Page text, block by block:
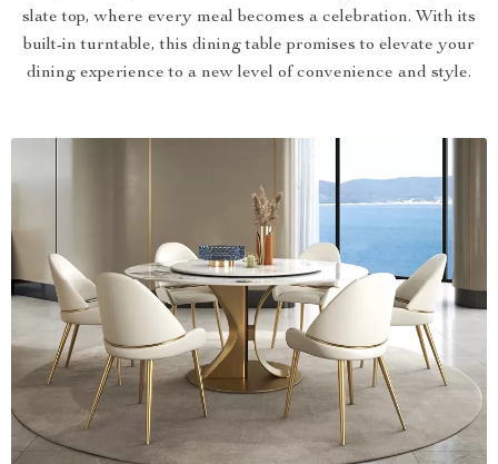
slate top, where every meal becomes a celebration. With its
built-in turntable, this dining table promises to elevate your
dining experience to a new level of convenience and style.